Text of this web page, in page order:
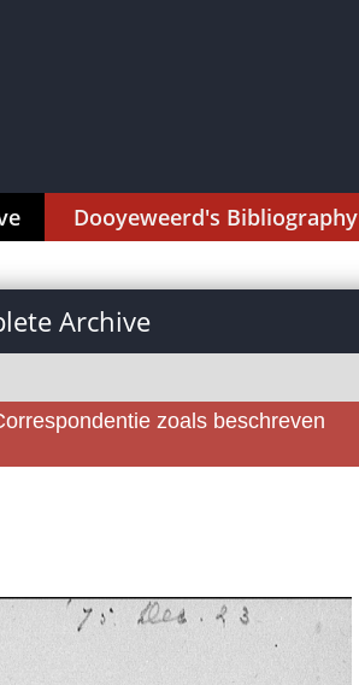
Dooyeweerd's Bibliography
Archive
zoals beschreven